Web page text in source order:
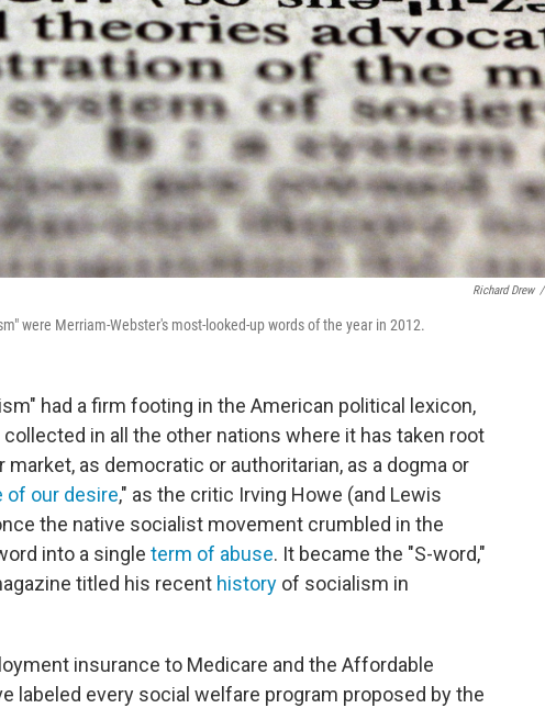
Richard Drew /
were Merriam-Webster's most-looked-up words of the year in 2012.
had a firm footing in the American political lexicon,
in all the other nations where it has taken root
as democratic or authoritarian, as a dogma or
of our desire," as the critic Irving Howe (and Lewis
the native socialist movement crumbled in the
into a single term of abuse. It became the "S-word,"
titled his recent history of socialism in
insurance to Medicare and the Affordable
labeled every social welfare program proposed by the